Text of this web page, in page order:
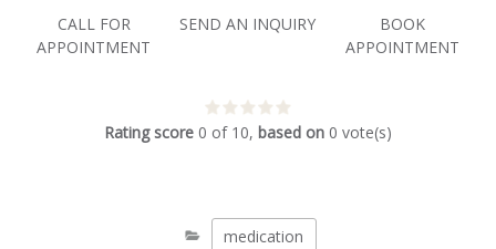
CALL FOR
APPOINTMENT
SEND AN INQUIRY
BOOK
APPOINTMENT
Rating score 0 of 10, based on 0 vote(s)
medication